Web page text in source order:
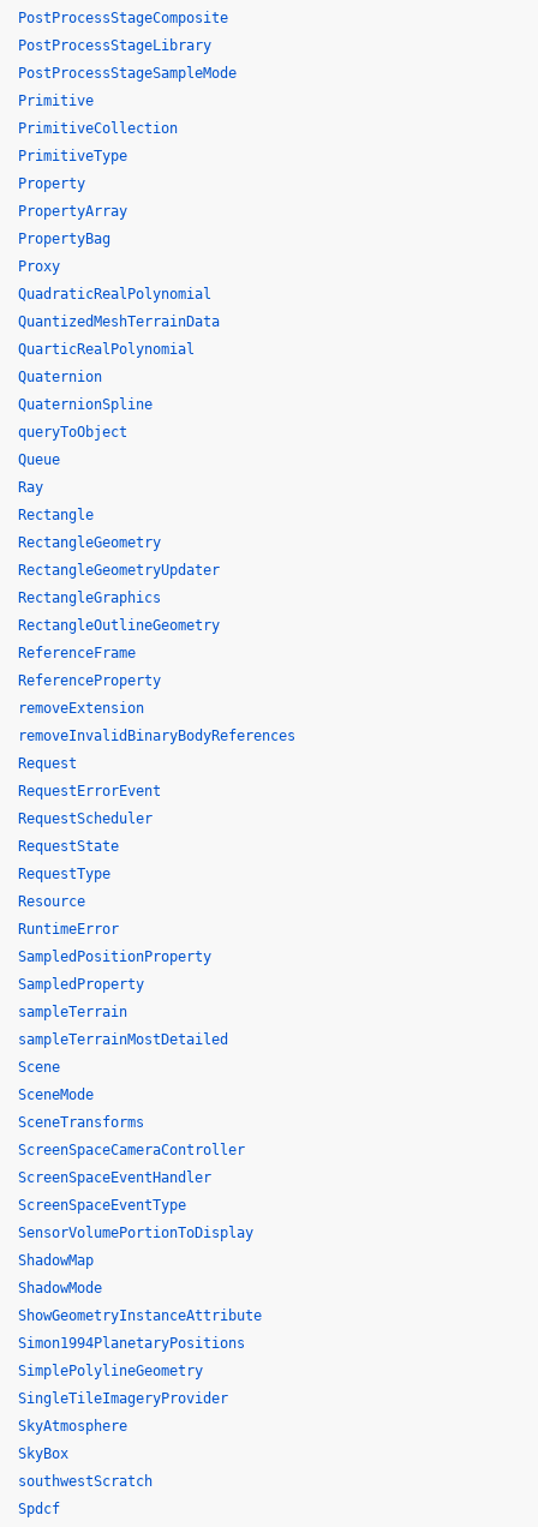
PostProcessStageComposite
PostProcessStageLibrary
PostProcessStageSampleMode
Primitive
PrimitiveCollection
PrimitiveType
Property
PropertyArray
PropertyBag
Proxy
QuadraticRealPolynomial
QuantizedMeshTerrainData
QuarticRealPolynomial
Quaternion
QuaternionSpline
queryToObject
Queue
Ray
Rectangle
RectangleGeometry
RectangleGeometryUpdater
RectangleGraphics
RectangleOutlineGeometry
ReferenceFrame
ReferenceProperty
removeExtension
removeInvalidBinaryBodyReferences
Request
RequestErrorEvent
RequestScheduler
RequestState
RequestType
Resource
RuntimeError
SampledPositionProperty
SampledProperty
sampleTerrain
sampleTerrainMostDetailed
Scene
SceneMode
SceneTransforms
ScreenSpaceCameraController
ScreenSpaceEventHandler
ScreenSpaceEventType
SensorVolumePortionToDisplay
ShadowMap
ShadowMode
ShowGeometryInstanceAttribute
Simon1994PlanetaryPositions
SimplePolylineGeometry
SingleTileImageryProvider
SkyAtmosphere
SkyBox
southwestScratch
Spdcf